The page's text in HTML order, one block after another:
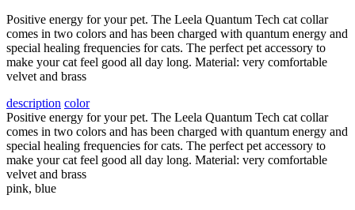
Positive energy for your pet. The Leela Quantum Tech cat collar
comes in two colors and has been charged with quantum energy and
special healing frequencies for cats. The perfect pet accessory to
make your cat feel good all day long. Material: very comfortable
velvet and brass
description color
Positive energy for your pet. The Leela Quantum Tech cat collar
comes in two colors and has been charged with quantum energy and
special healing frequencies for cats. The perfect pet accessory to
make your cat feel good all day long. Material: very comfortable
velvet and brass
pink, blue